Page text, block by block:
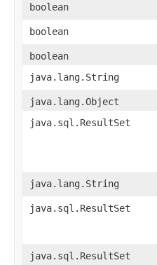
boolean
boolean
boolean
java.lang.String
java.lang.Object
java.sql.ResultSet
java.lang.String
java.sql.ResultSet
java.sql.ResultSet